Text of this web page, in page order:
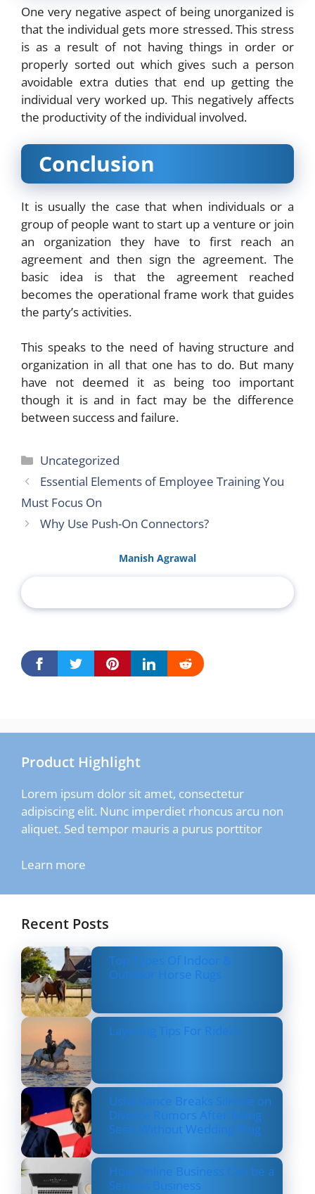
One very negative aspect of being unorganized is
that the individual gets more stressed. This stress
is as a result of not having things in order or
properly sorted out which gives such a person
avoidable extra duties that end up getting the
individual very worked up. This negatively affects
the productivity of the individual involved.
Conclusion
It is usually the case that when individuals or a
group of people want to start up a venture or join
an organization they have to first reach an
agreement and then sign the agreement. The
basic idea is that the agreement reached
becomes the operational frame work that guides
the party’s activities.
This speaks to the need of having structure and
organization in all that one has to do. But many
have not deemed it as being too important
though it is and in fact may be the difference
between success and failure.
Categories
Uncategorized
Essential Elements of Employee Training You
Must Focus On
Why Use Push-On Connectors?
Manish Agrawal
Product Highlight
Lorem ipsum dolor sit amet, consectetur
adipiscing elit. Nunc imperdiet rhoncus arcu non
aliquet. Sed tempor mauris a purus porttitor
Learn more
Recent Posts
Top Types Of Indoor &
Outdoor Horse Rugs
Layering Tips For Riders
Usha Vance Breaks Silence on
Divorce Rumors After Being
Seen Without Wedding Ring
How Online Business Can be a
Serious Business